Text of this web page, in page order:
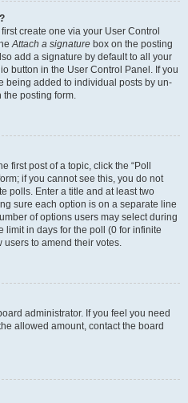
create one via your User Control
Attach a signature box on the posting
add a signature by default to all your
button in the User Control Panel. If you
being added to individual posts by un-
posting form.
first post of a topic, click the “Poll
if you cannot see this, you do not
polls. Enter a title and at least two
sure each option is on a separate line
of options users may select during
limit in days for the poll (0 for infinite
to amend their votes.
administrator. If you feel you need
allowed amount, contact the board